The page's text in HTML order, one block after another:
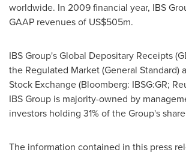
worldwide. In 2009 financial year, IBS
GAAP revenues of US$505m.
IBS Group's Global Depositary Receipts
the Regulated Market (General Standard)
Stock Exchange (Bloomberg: IBSG:GR;
IBS Group is majority-owned by
investors holding 31% of the Group's
The information contained in this press